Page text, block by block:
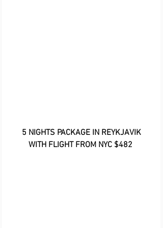
WITH FLIGHT FROM NYC $482